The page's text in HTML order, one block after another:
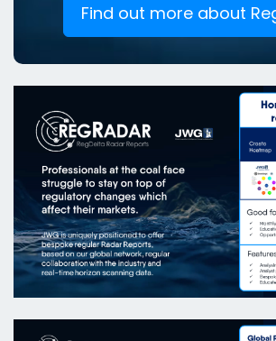
Find out more about